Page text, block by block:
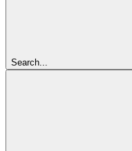
Search...